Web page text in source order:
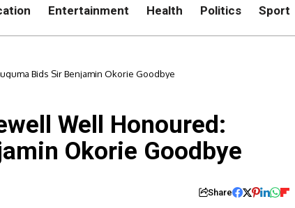
Entertainment Health Politics Sport
Bids Sir Benjamin Okorie Goodbye
Well Honoured:
Okorie Goodbye
Share